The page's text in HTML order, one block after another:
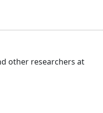
other researchers at